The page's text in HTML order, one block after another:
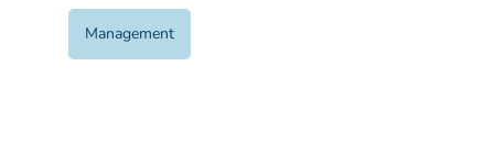
Management